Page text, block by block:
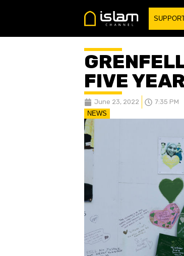
FIVE
June 23, 2022
7:35 PM
NEWS